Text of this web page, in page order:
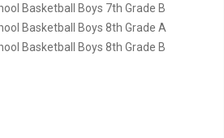
Basketball Boys 7th Grade B
Basketball Boys 8th Grade A
Basketball Boys 8th Grade B